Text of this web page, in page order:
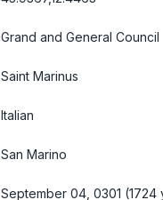
Grand and General Council
Saint Marinus
Italian
San Marino
September 04, 0301 (1724